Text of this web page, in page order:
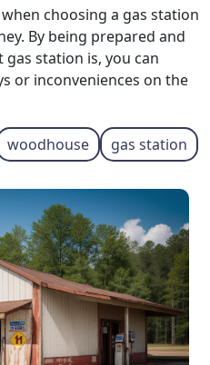
choosing a gas station
By being prepared and
station is, you can
or inconveniences on the
woodhouse gas station